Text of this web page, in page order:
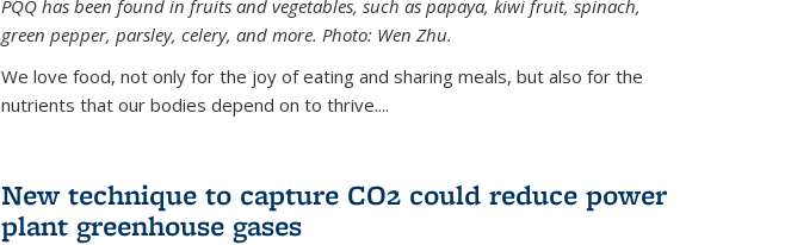
PQQ has been found in fruits and vegetables, such as papaya, kiwi fruit, spinach,
green pepper, parsley, celery, and more. Photo: Wen Zhu.
We love food, not only for the joy of eating and sharing meals, but also for the
nutrients that our bodies depend on to thrive....
New technique to capture CO2 could reduce power
plant greenhouse gases